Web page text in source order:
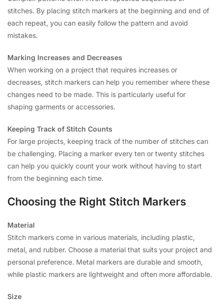
stitches. By placing stitch markers at the beginning and end of
each repeat, you can easily follow the pattern and avoid
mistakes.
Marking Increases and Decreases
When working on a project that requires increases or
decreases, stitch markers can help you remember where these
changes need to be made. This is particularly useful for
shaping garments or accessories.
Keeping Track of Stitch Counts
For large projects, keeping track of the number of stitches can
be challenging. Placing a marker every ten or twenty stitches
can help you quickly count your work without having to start
from the beginning each time.
Choosing the Right Stitch Markers
Material
Stitch markers come in various materials, including plastic,
metal, and rubber. Choose a material that suits your project and
personal preference. Metal markers are durable and smooth,
while plastic markers are lightweight and often more affordable.
Size